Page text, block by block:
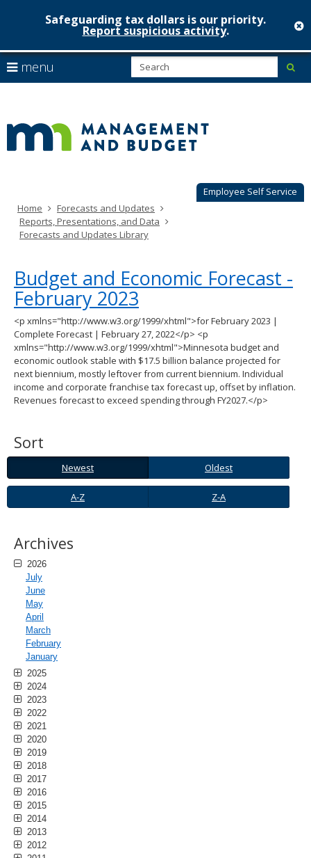
skip
to
content
Safeguarding tax dollars is our priority.
Report suspicious activity.
Employee Self Service
menu
arrow
to
navigate
Menu
can
navigate
through
your
arrow
keys
tab
key.
Use
the
spacebar
to
toggle
and
move
to
sub-
Home
Forecasts and Updates
Reports, Presentations, and Data
Forecasts and Updates Library
Budget and Economic Forecast -
February 2023
<p xmlns="http://www.w3.org/1999/xhtml">for February 2023 |
Complete Forecast | February 27, 2022</p> <p
xmlns="http://www.w3.org/1999/xhtml">Minnesota budget and
economic outlook stable with $17.5 billion balance projected for
next biennium, mostly leftover from current biennium. Individual
income and corporate franchise tax forecast up, offset by inflation.
Revenues forecast to exceed spending through FY2027.</p>
Sort
Newest
Oldest Newest
Oldest
A-
Z
Z-
A
A-Z Z-A
Archives
2026
July
June
May
April
March
February
January
2025
2024
2023
2022
2021
2020
2019
2018
2017
2016
2015
2014
2013
2012